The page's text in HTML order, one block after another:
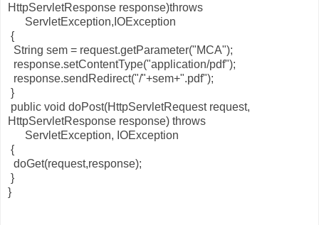
HttpServletResponse response)throws
ServletException,IOException
{
String sem = request.getParameter("MCA");
response.setContentType("application/pdf");
response.sendRedirect("/"+sem+".pdf");
}
public void doPost(HttpServletRequest request,
HttpServletResponse response) throws
ServletException, IOException
{
doGet(request,response);
}
}